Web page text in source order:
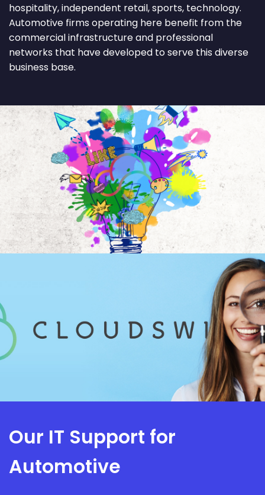
hospitality, independent retail, sports, technology.
Automotive firms operating here benefit from the
commercial infrastructure and professional
networks that have developed to serve this diverse
business base.
Our IT Support for
Automotive